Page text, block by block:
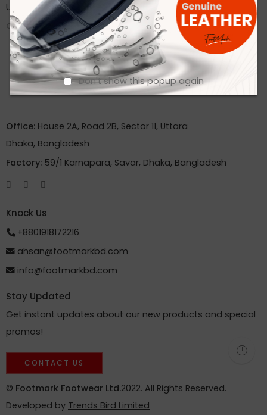
Don't show this popup again
Us
CONTINUE READING ➞
Office: House 2A, Road 2B, Sector 11, Uttara
Dhaka, Bangladesh
Factory: 59/1 Karnapara, Savar, Dhaka, Bangladesh
Knock Us
+8801918172216
ahsan@footmarkbd.com
info@footmarkbd.com
Stay Updated
Get instant updates about our new products and special
promos!
CONTACT US
© Footmark Footwear Ltd.2022. All Rights Reserved.
Developed by Trends Bird Limited